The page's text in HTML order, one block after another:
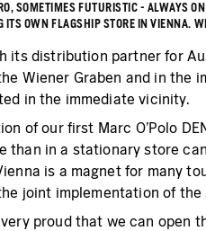
SOMETIMES FUTURISTIC - ALWAYS
ITS OWN FLAGSHIP STORE IN VIENNA.
its distribution partner for
Wiener Graben and in the
in the immediate vicinity.
of our first Marc O'Polo
than in a stationary store
is a magnet for many
joint implementation of the
proud that we can open